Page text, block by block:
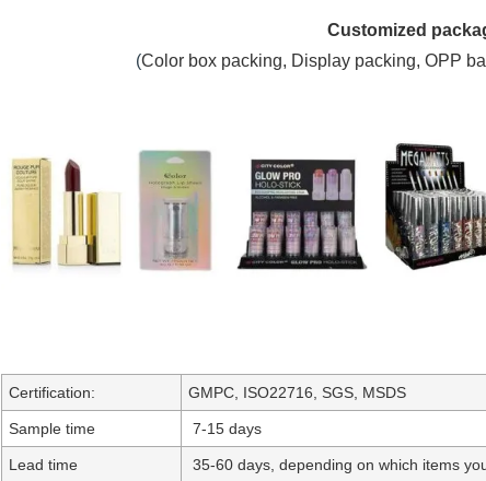
Customized
(Color box packing, Display packing, OPP
Certification: GMPC, ISO22716, SGS, MSDS
Sample time 7-15 days
Lead time 35-60 days, depending on which items